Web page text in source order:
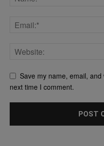
Save my name, email,
next time I comment.